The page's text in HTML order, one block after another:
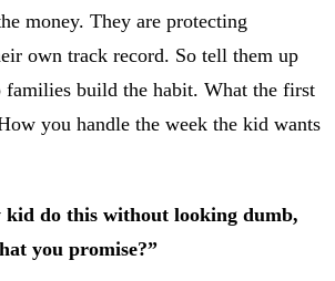
money. They are protecting
own track record. So tell them up
build the habit. What the first
you handle the week the kid wants
kid do this without looking dumb,
you promise?”